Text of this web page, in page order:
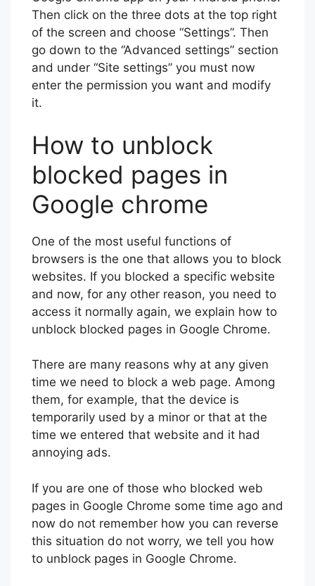
Then click on the three dots at the top right
of the screen and choose “Settings”. Then
go down to the “Advanced settings” section
and under “Site settings” you must now
enter the permission you want and modify
it.
How to unblock
blocked pages in
Google chrome
One of the most useful functions of
browsers is the one that allows you to block
websites. If you blocked a specific website
and now, for any other reason, you need to
access it normally again, we explain how to
unblock blocked pages in Google Chrome.
There are many reasons why at any given
time we need to block a web page. Among
them, for example, that the device is
temporarily used by a minor or that at the
time we entered that website and it had
annoying ads.
If you are one of those who blocked web
pages in Google Chrome some time ago and
now do not remember how you can reverse
this situation do not worry, we tell you how
to unblock pages in Google Chrome.